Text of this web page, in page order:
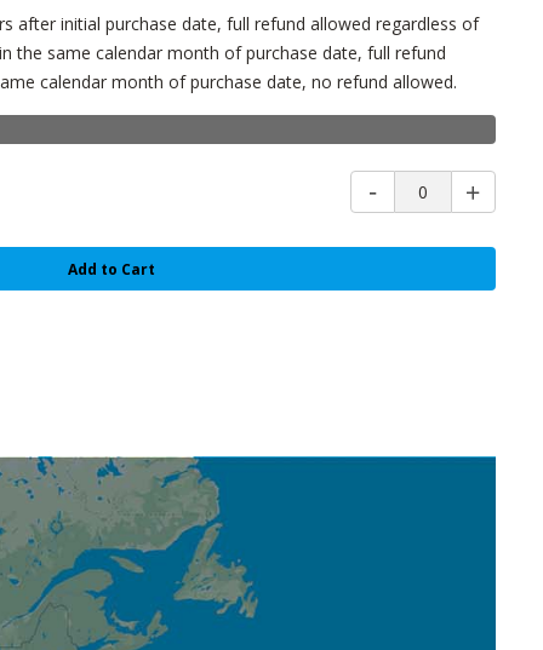
after initial purchase date, full refund allowed regardless of
the same calendar month of purchase date, full refund
calendar month of purchase date, no refund allowed.
0
Add to Cart